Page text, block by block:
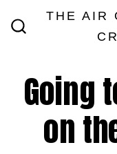
THE AIR
Going
on